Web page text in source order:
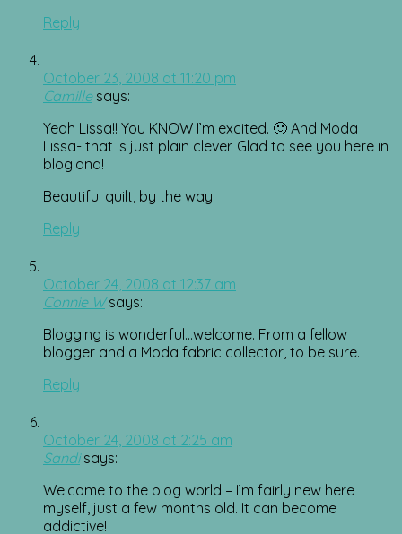
Reply
October 23, 2008 at 11:20 pm
Camille says:
Yeah Lissa!! You KNOW I’m excited. 🙂 And Moda
Lissa- that is just plain clever. Glad to see you here in
blogland!
Beautiful quilt, by the way!
Reply
October 24, 2008 at 12:37 am
Connie W says:
Blogging is wonderful…welcome. From a fellow
blogger and a Moda fabric collector, to be sure.
Reply
October 24, 2008 at 2:25 am
Sandi says:
Welcome to the blog world – I’m fairly new here
myself, just a few months old. It can become
addictive!